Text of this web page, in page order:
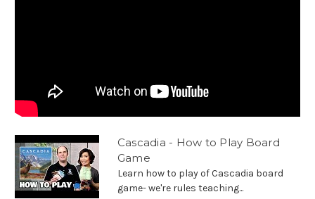
Cascadia - How to Play Board
Game
Learn how to play of Cascadia board
game- we're rules teaching...